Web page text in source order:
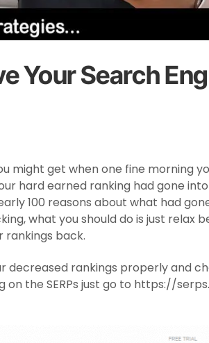
Your Search
might get when one fine morning
hard earned ranking had gone
100 reasons about what had
what you should do is just relax
rankings back.
decreased rankings properly and
on the SERPs just go to https://